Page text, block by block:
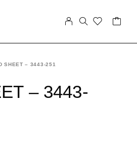
SHEET – 3443-251
– 3443-